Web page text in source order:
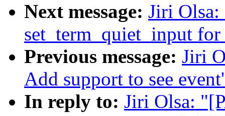
Next message: Jiri
set_term_quiet_input
Previous message: Jiri
Add support to see
In reply to: Jiri Olsa: